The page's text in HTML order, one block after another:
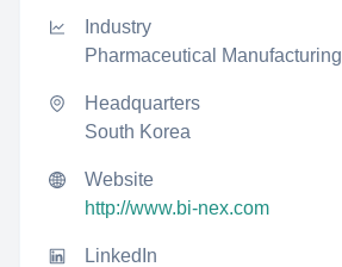
Industry
Pharmaceutical Manufacturing
Headquarters
South Korea
Website
http://www.bi-nex.com
LinkedIn